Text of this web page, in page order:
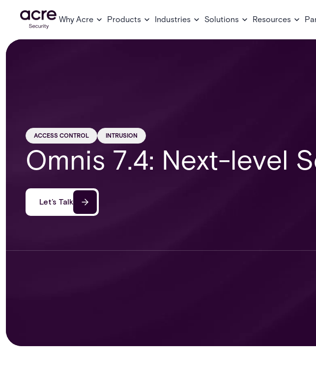
Why Acre Products Industries Solutions Resources
ACCESS CONTROL INTRUSION
Omnis 7.4: Next-level
Let’s Talk